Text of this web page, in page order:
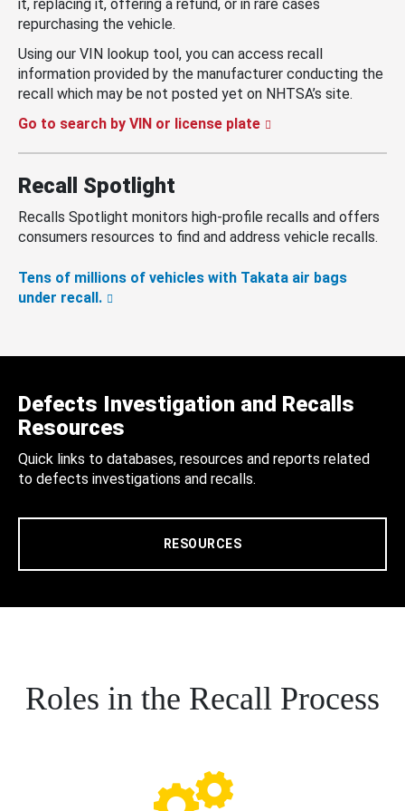
it, replacing it, offering a refund, or in rare cases
repurchasing the vehicle.
Using our VIN lookup tool, you can access recall
information provided by the manufacturer conducting the
recall which may be not posted yet on NHTSA’s site.
Go to search by VIN or license plate
Recall Spotlight
Recalls Spotlight monitors high-profile recalls and offers
consumers resources to find and address vehicle recalls.
Tens of millions of vehicles with Takata air bags
under recall.
Defects Investigation and Recalls
Resources
Quick links to databases, resources and reports related
to defects investigations and recalls.
RESOURCES
Roles in the Recall Process